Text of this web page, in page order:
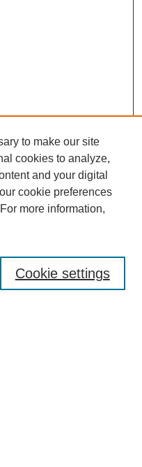
to make our site
cookies to analyze,
and your digital
cookie preferences
more information,
Cookie settings